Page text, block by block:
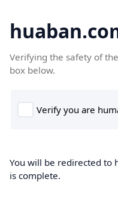
Verifying the safety of
box below.
You will be redirected to
is complete.